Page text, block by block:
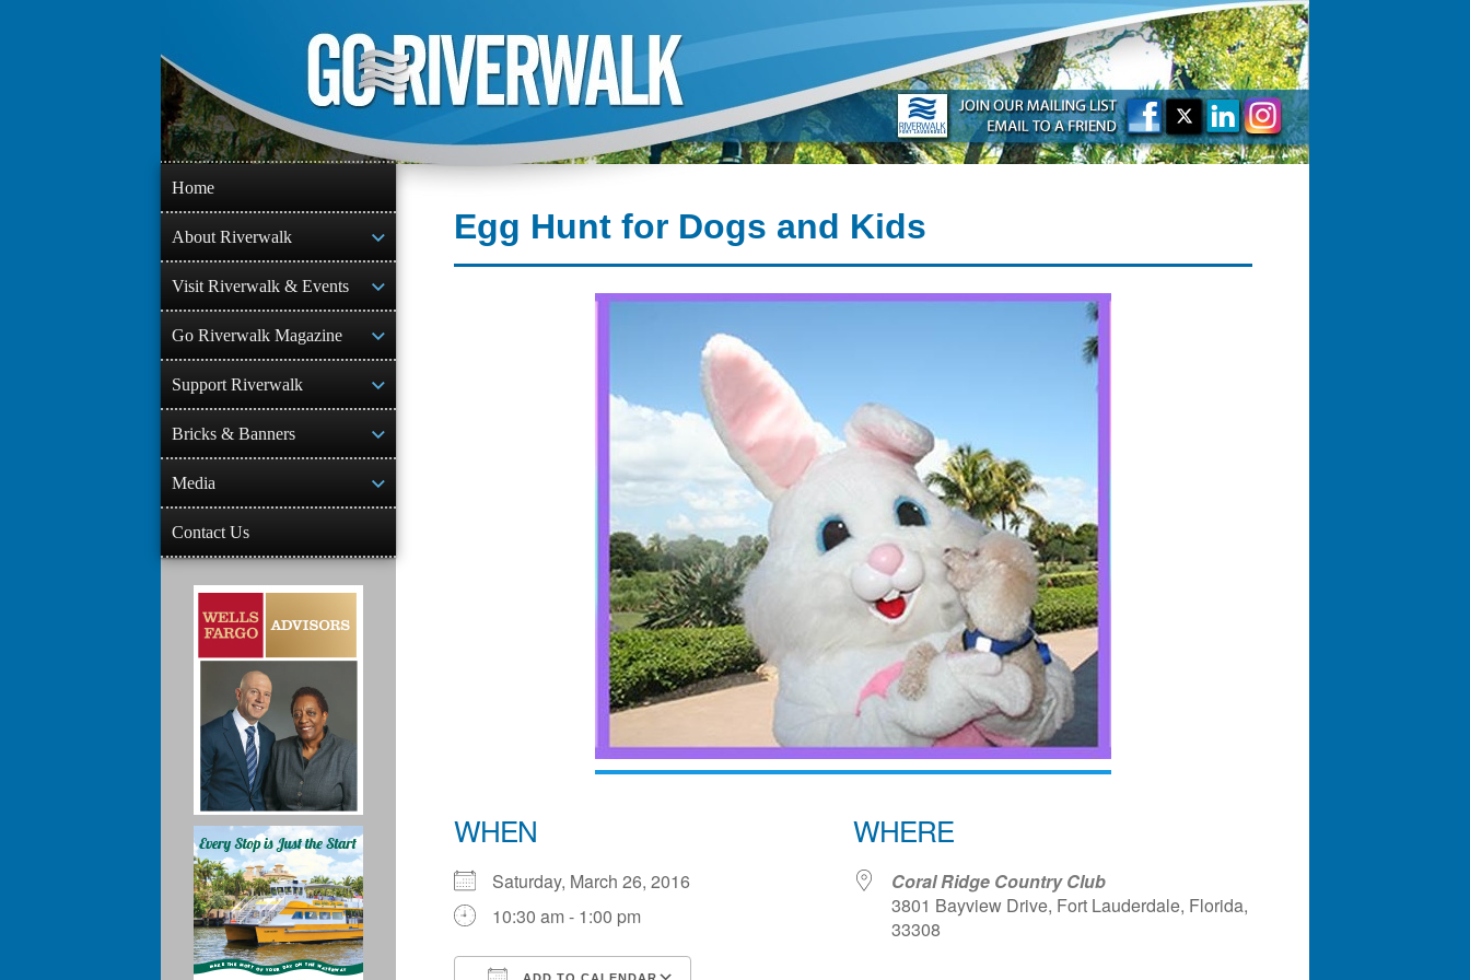
content
Egg Hunt for Dogs and Kids
WHEN
Saturday, March 26, 2016
10:30 am - 1:00 pm
WHERE
Coral Ridge Country Club
3801 Bayview Drive, Fort Lauderdale, Florida,
33308
Home
About Riverwalk
Visit Riverwalk & Events
Go Riverwalk Magazine
Support Riverwalk
Bricks & Banners
Media
Contact Us